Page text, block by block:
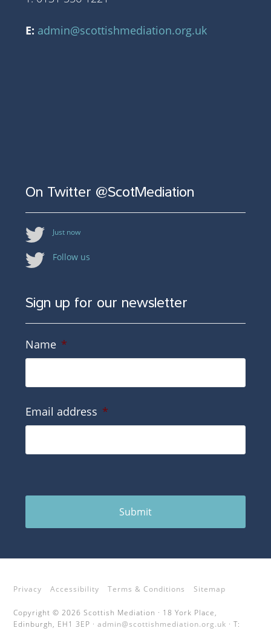
E: admin@scottishmediation.org.uk
On Twitter @ScotMediation
Just now
Follow us
Sign up for our newsletter
Name *
Email address *
Submit
Privacy Accessibility Terms & Conditions Sitemap
Copyright © 2026 Scottish Mediation · 18 York Place,
Edinburgh, EH1 3EP ·admin@scottishmediation.org.uk · T: